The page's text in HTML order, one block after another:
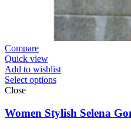
Compare
Quick view
Add to wishlist
Select options
Close
Women Stylish Selena